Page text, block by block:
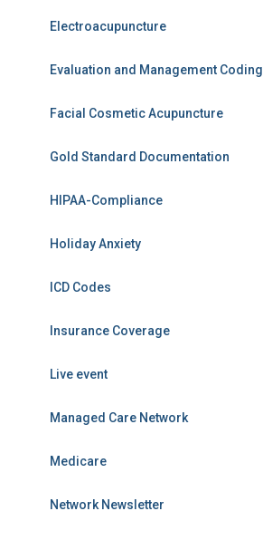
Electroacupuncture
Evaluation and Management Coding
Facial Cosmetic Acupuncture
Gold Standard Documentation
HIPAA-Compliance
Holiday Anxiety
ICD Codes
Insurance Coverage
Live event
Managed Care Network
Medicare
Network Newsletter